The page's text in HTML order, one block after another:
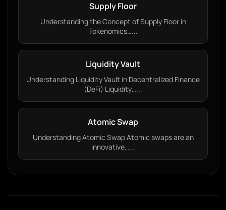
Supply Floor
Understanding the Concept of Supply Floor in
Tokenomics…...
Liquidity Vault
Understanding Liquidity Vault in Decentralized Finance
(DeFi) Liquidity…...
Atomic Swap
Understanding Atomic Swap Atomic swaps are an
innovative…...